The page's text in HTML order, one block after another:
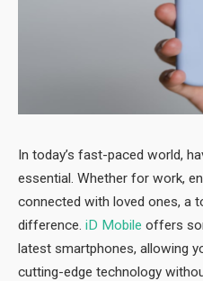
In today’s fast-paced world,
essential. Whether for work,
connected with loved ones, a
difference. iD Mobile offers
latest smartphones, allowing
cutting-edge technology